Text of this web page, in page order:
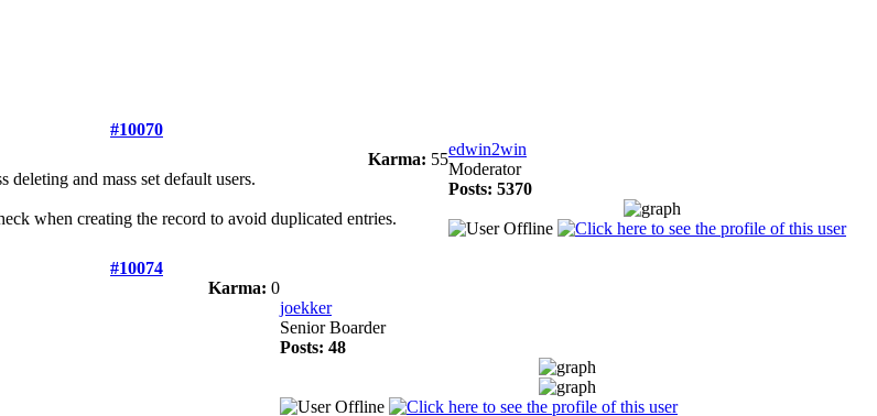
#10070
Karma: 55
and mass set default users.
when creating the record to avoid duplicated entries.
edwin2win
Moderator
Posts: 5370
#10074
Karma: 0
joekker
Senior Boarder
Posts: 48